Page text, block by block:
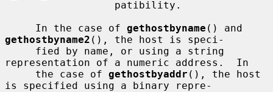
     In the case of
gethostbyname
gethostbyname2 (), the host is speci-
representation of a numeric address.  In
     the case of
gethostbyaddr (), the host
is specified using a binary repre-